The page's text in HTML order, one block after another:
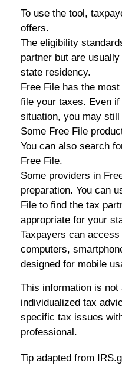
To use the tool,
offers.
The eligibility
partner but are
state residency.
Free File has the
file your taxes. Even
situation, you may
Some Free File
You can also search
Free File.
Some providers in
preparation. You can
File to find the tax
appropriate for your
Taxpayers can
computers,
designed for mobile
This information is
individualized tax
specific tax issues
professional.
Tip adapted from